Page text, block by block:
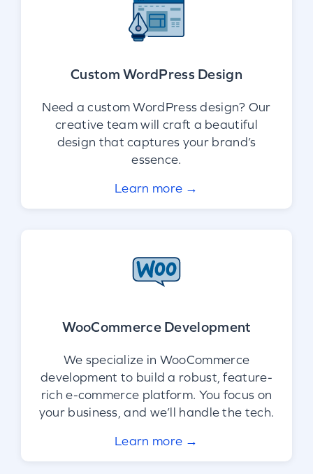
Custom WordPress Design
Need a custom WordPress design? Our
creative team will craft a beautiful
design that captures your brand’s
essence.
Learn more →
WooCommerce Development
We specialize in WooCommerce
development to build a robust, feature-
rich e-commerce platform. You focus on
your business, and we’ll handle the tech.
Learn more →